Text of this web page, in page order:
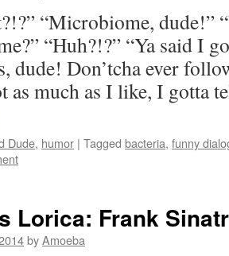
“Microbiome, dude!”
“Huh?!?” “Ya said I
dude! Don’tcha ever
as much as I like, I gotta
Dude, humor | Tagged bacteria, funny
Lorica: Frank
byAmoeba